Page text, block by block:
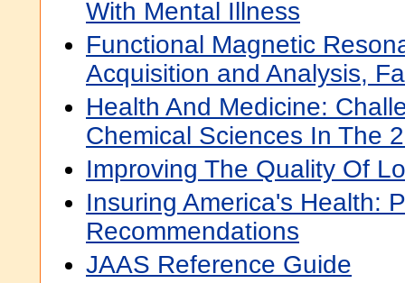
With Mental Illness
Functional Magnetic
Acquisition and Analysis,
Health And Medicine:
Chemical Sciences In The
Improving The Quality Of
Insuring America's Health:
Recommendations
JAAS Reference Guide